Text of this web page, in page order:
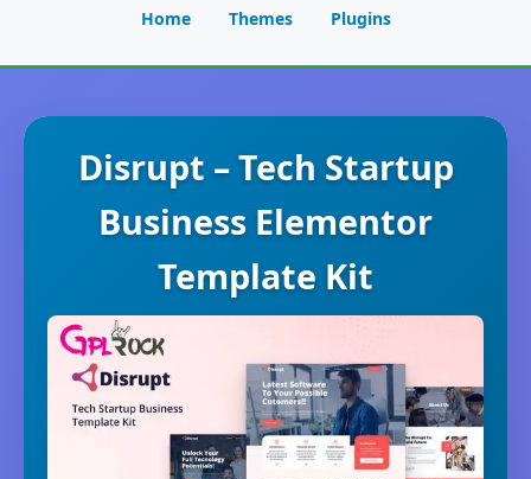
Home Themes Plugins
Disrupt – Tech Startup
Business Elementor
Template Kit